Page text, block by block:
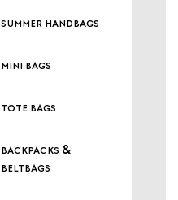
summer handbags
mini bags
tote bags
backpacks &
beltbags